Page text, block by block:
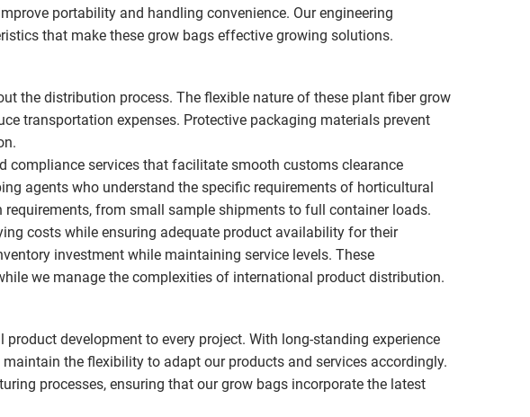
portability and handling convenience. Our engineering
that make these grow bags effective growing solutions.
the distribution process. The flexible nature of these plant fiber grow
transportation expenses. Protective packaging materials prevent
services that facilitate smooth customs clearance
agents who understand the specific requirements of horticultural
from small sample shipments to full container loads.
costs while ensuring adequate product availability for their
investment while maintaining service levels. These
we manage the complexities of international product distribution.
development to every project. With long-standing experience
the flexibility to adapt our products and services accordingly.
processes, ensuring that our grow bags incorporate the latest